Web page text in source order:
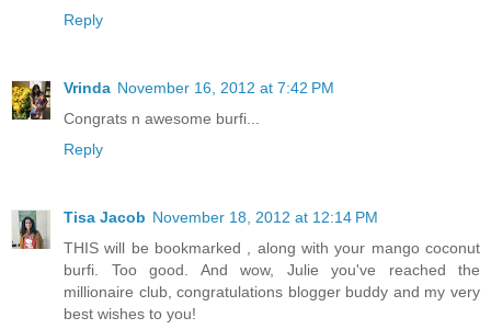
Reply
Vrinda November 16, 2012 at 7:42 PM
Congrats n awesome burfi...
Reply
Tisa Jacob November 18, 2012 at 12:14 PM
THIS will be bookmarked , along with your mango coconut
burfi. Too good. And wow, Julie you've reached the
millionaire club, congratulations blogger buddy and my very
best wishes to you!